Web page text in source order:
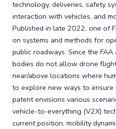
technology, deliveries, safety
interaction with vehicles, and
Published in late 2022, one of
on systems and methods for
public roadways. Since the
bodies do not allow drone
near/above locations where
to explore new ways to
patent envisions various
vehicle-to-everything (V2X)
current position, mobility